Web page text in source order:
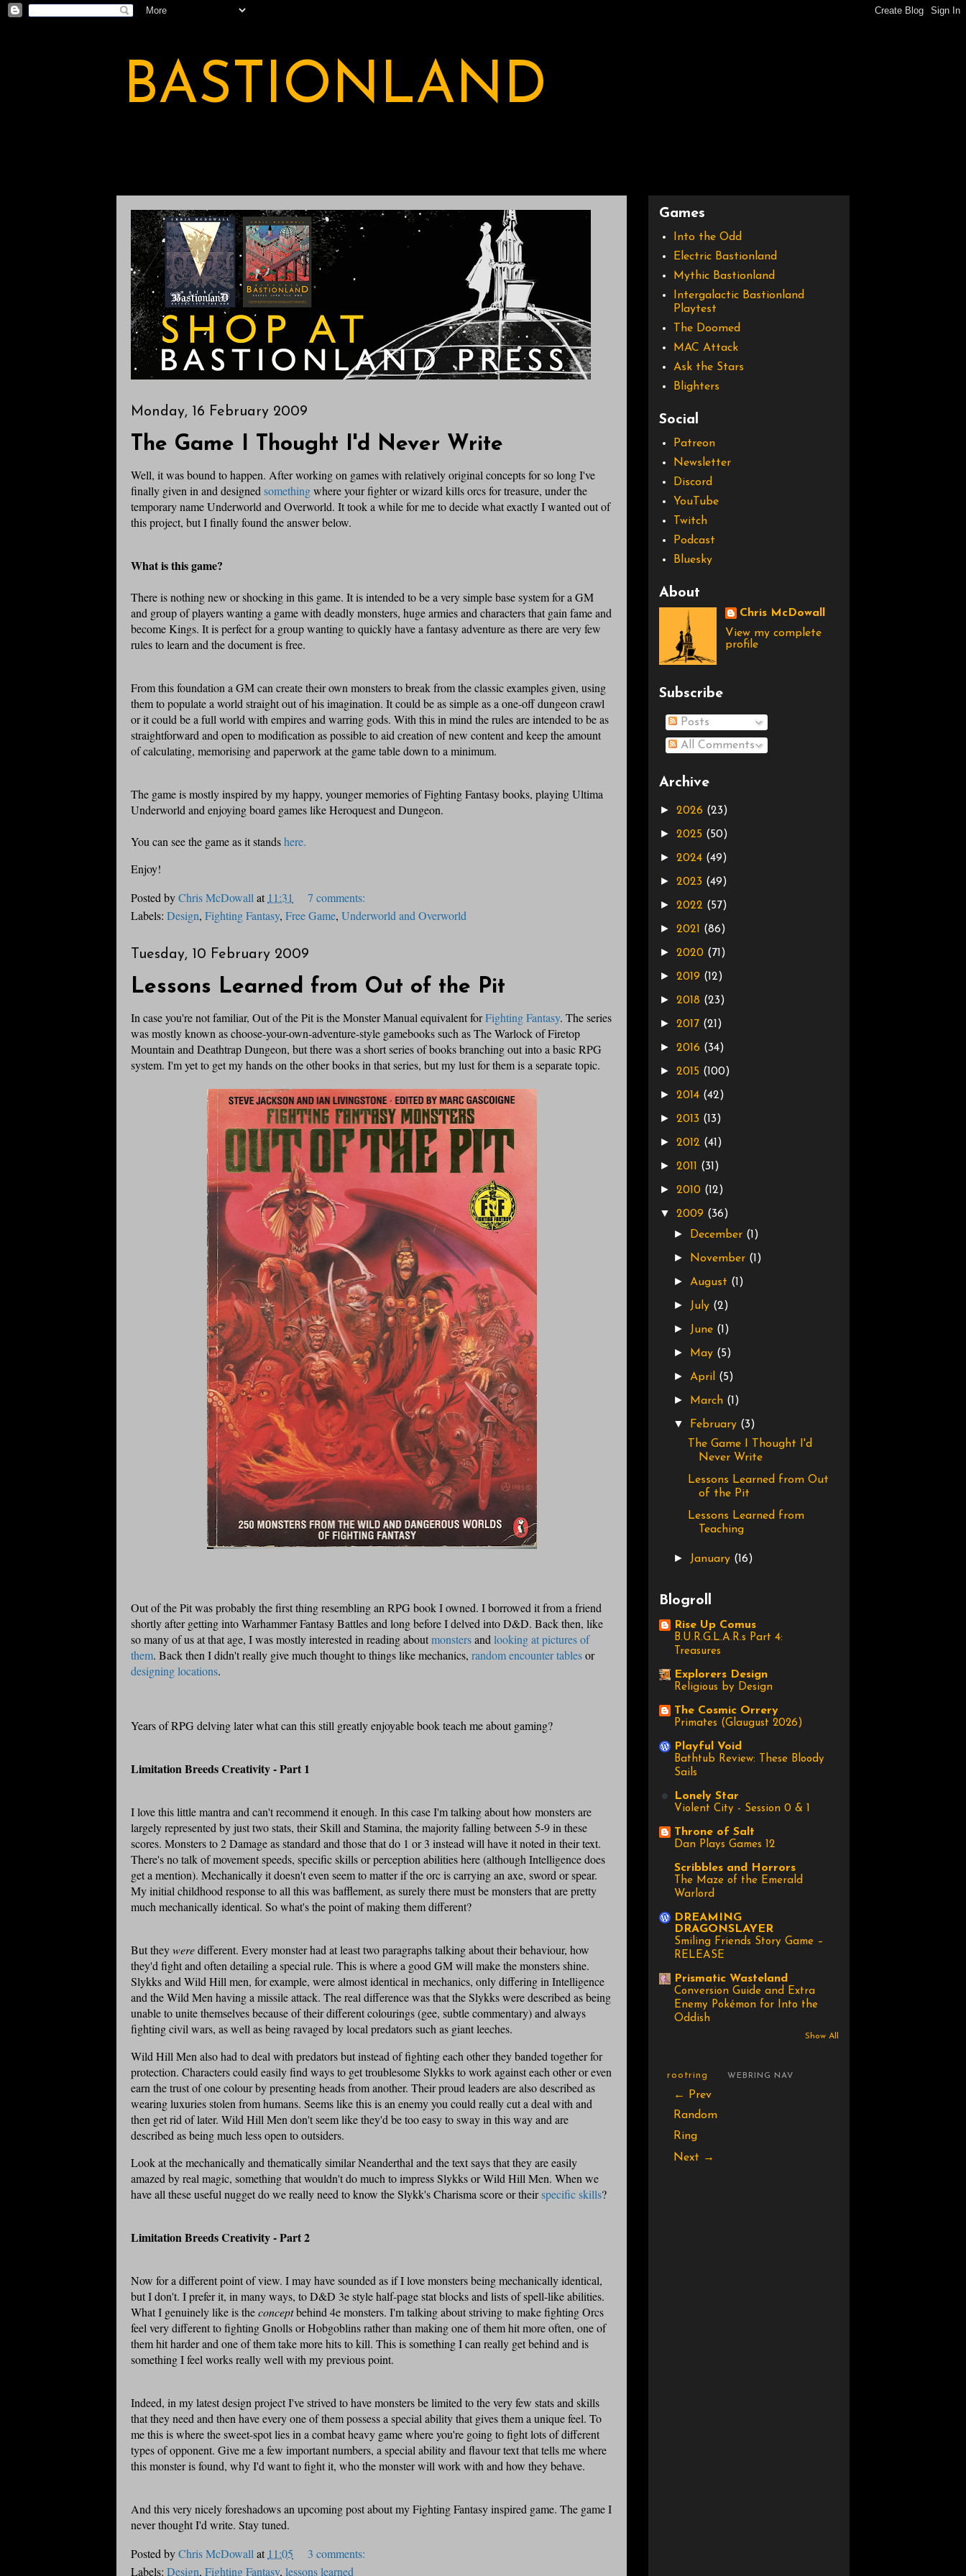
BASTIONLAND
Monday, 16 February 2009
The Game I Thought I'd Never Write
Well, it was bound to happen. After working on games with relatively original concepts for so long I've
finally given in and designedsomethingwhere your fighter or wizard kills orcs for treasure, under the
temporary name Underworld and Overworld. It took a while for me to decide what exactly I wanted out of
this project, but I finally found the answer below.
What is this game?
There is nothing new or shocking in this game. It is intended to be a very simple base system for a GM
and group of players wanting a game with deadly monsters, huge armies and characters that gain fame and
become Kings. It is perfect for a group wanting to quickly have a fantasy adventure as there are very few
rules to learn and the document is free.
From this foundation a GM can create their own monsters to break from the classic examples given, using
them to populate a world straight out of his imagination. It could be as simple as a one-off dungeon crawl
or it could be a full world with empires and warring gods. With this in mind the rules are intended to be as
straightforward and open to modification as possible to aid creation of new content and keep the amount
of calculating, memorising and paperwork at the game table down to a minimum.
The game is mostly inspired by my happy, younger memories of Fighting Fantasy books, playing Ultima
Underworld and enjoying board games like Heroquest and Dungeon.
You can see the game as it standshere.
Enjoy!
Posted byChris McDowallat 11:31
7 comments:
Labels: Design, Fighting Fantasy, Free Game, Underworld and Overworld
Tuesday, 10 February 2009
Lessons Learned from Out of the Pit
In case you're not familiar, Out of the Pit is the Monster Manual equivalent forFighting Fantasy. The series
was mostly known as choose-your-own-adventure-style gamebookssuch as The Warlock ofFiretop
Mountain and Deathtrap Dungeon, but there was a short series of books branching out into a basicRPG
system. I'm yet to get my hands on the other books in that series, but my lust for them is a separate topic.
Out of the Pit was probably the first thing resembling anRPGbook I owned. I borrowed it from a friend
shortly after getting intoWarhammerFantasy Battles and long before I delved into D&D. Back then, like
so many of us at that age, I was mostly interested in reading aboutmonstersandlooking at pictures of
them. Back then I didn't really give much thought to things like mechanics, random encounter tablesor
designing locations.
Years ofRPGdelving later what can this still greatly enjoyable book teach me about gaming?
Limitation Breeds Creativity - Part 1
I love this little mantra and can't recommend it enough. In this case I'm talking about how monsters are
largely represented by just two stats, their Skill and Stamina, the majority falling between 5-9 in these
scores. Monsters to 2 Damage as standard and those that do 1 or 3 instead will have it noted in their text.
There's no talk of movement speeds, specific skills or perception abilities here (although Intelligence does
get a mention). Mechanically it doesn't even seem to matter if theorcis carrying an axe, sword or spear.
My initial childhood response to all this was bafflement, as surely there must be monsters that are pretty
much mechanically identical. So what's the point of making them different?
But theyweredifferent. Every monster had at least two paragraphs talking about their behaviour, how
they'd fight and often detailing a special rule. This is where a good GM will make the monsters shine.
Slykksand Wild Hill men, for example, were almost identical in mechanics, only differing in Intelligence
and the Wild Men having a missile attack. The real difference was that theSlykkswere described as being
unable to unite themselves because of their different colourings (gee, subtle commentary) and always
fighting civil wars, as well as being ravaged by local predators such as giant leeches.
Wild Hill Men also had to deal with predators but instead of fighting each other they banded together for
protection. Characters could easily find ways to get troublesomeSlykksto work against each other or even
earn the trust of one colour by presenting heads from another. Their proud leaders are also described as
wearingluxuries stolenfrom humans. Seems like this is an enemy you could really cut a deal with and
then get rid of later. Wild Hill Men don't seem like they'd be too easy to sway in this way and are
described as being much less open to outsiders.
Look at the mechanically and thematically similar Neanderthal and the text says that they are easily
amazed by real magic, something that wouldn't do much to impressSlykksor Wild Hill Men. When we
have all these useful nugget do we really need to know theSlykk'sCharisma score or theirspecific skills?
Limitation Breeds Creativity - Part 2
Now for a different point of view. I may have sounded as if I love monsters being mechanically identical,
but I don't. I prefer it, in many ways, to D&D 3e style half-page stat blocks and lists of spell-like abilities.
What I genuinely like is theconceptbehind 4e monsters. I'm talking about striving to make fightingOrcs
feel very different to fightingGnollsor Hobgoblins rather than making one of them hit more often, one of
them hit harder and one of them take more hits to kill. This is something I can really get behind and is
something I feel works really well with my previous point.
Indeed, in my latest design project I'vestrivedto have monsters be limited to the very few stats and skills
that they need and then have every one of them possess a special ability that gives them a unique feel. To
me this is where the sweet-spot lies in a combat heavy game where you're going to fight lots of different
types of opponent. Give me a few important numbers, a special ability and flavour text that tells me where
this monster is found, why I'd want to fight it, who the monster will work with and how they behave.
And this very nicely foreshadows an upcoming post about my Fighting Fantasy inspired game. The game I
never thought I'd write. Stay tuned.
Posted byChris McDowallat 11:05
3 comments:
Labels: Design, Fighting Fantasy, lessons learned
Games
Into the Odd
Electric Bastionland
Mythic Bastionland
Intergalactic Bastionland
Playtest
The Doomed
MAC Attack
Ask the Stars
Blighters
Social
Patreon
Newsletter
Discord
YouTube
Twitch
Podcast
Bluesky
About
Chris McDowall
View my complete
profile
Subscribe
Posts
All Comments
Archive
► 2026 (23)
► 2025 (50)
► 2024 (49)
► 2023 (49)
► 2022 (57)
► 2021 (86)
► 2020 (71)
► 2019 (12)
► 2018 (23)
► 2017 (21)
► 2016 (34)
► 2015 (100)
► 2014 (42)
► 2013 (13)
► 2012 (41)
► 2011 (31)
► 2010 (12)
▼ 2009 (36)
► December (1)
► November (1)
► August (1)
► July (2)
► June (1)
► May (5)
► April (5)
► March (1)
▼ February (3)
The Game I Thought I'd
Never Write
Lessons Learned from Out
of the Pit
Lessons Learned from
Teaching
► January (16)
Blogroll
Rise Up Comus
B.U.R.G.L.A.R.s Part 4:
Treasures
Explorers Design
Religious by Design
The Cosmic Orrery
Primates (Glaugust 2026)
Playful Void
Bathtub Review: These Bloody
Sails
Lonely Star
Violent City - Session 0 & 1
Throne of Salt
Dan Plays Games 12
Scribbles and Horrors
The Maze of the Emerald
Warlord
DREAMING
DRAGONSLAYER
Smiling Friends Story Game –
RELEASE
Prismatic Wasteland
Conversion Guide and Extra
Enemy Pokémon for Into the
Oddish
Show All
rootring WEBRING NAV
← Prev
Random
Ring
Next →